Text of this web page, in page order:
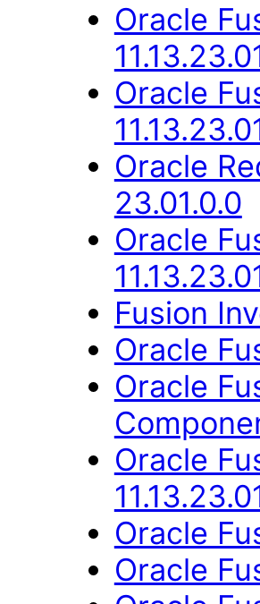
Oracle
Oracle
Oracle
23.01.0.0
Oracle
Fusion
Oracle
Oracle
Oracle
Oracle
Oracle